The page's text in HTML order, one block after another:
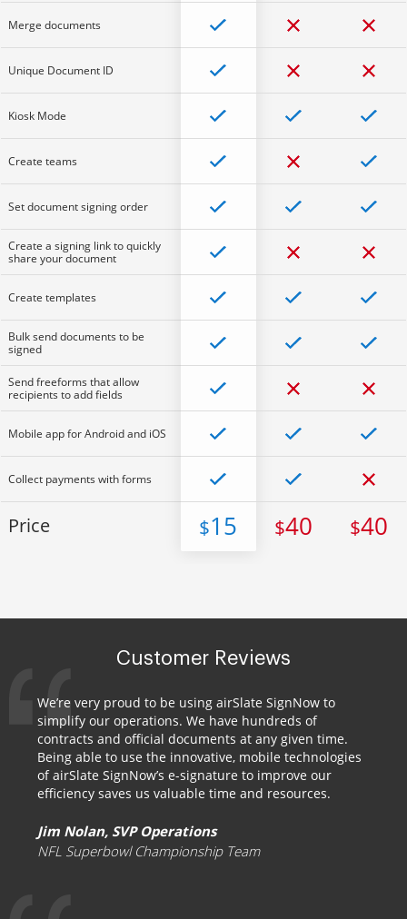
Merge documents
Unique Document ID
Kiosk Mode
Create teams
Set document signing order
Create a signing link to quickly
share your document
Create templates
Bulk send documents to be
signed
Send freeforms that allow
recipients to add fields
Mobile app for Android and iOS
Collect payments with forms
Price $15 $40 $40
Customer Reviews
We’re very proud to be using airSlate SignNow to
simplify our operations. We have hundreds of
contracts and official documents at any given time.
Being able to use the innovative, mobile technologies
of airSlate SignNow’s e-signature to improve our
efficiency saves us valuable time and resources.
Jim Nolan, SVP Operations
NFL Superbowl Championship Team